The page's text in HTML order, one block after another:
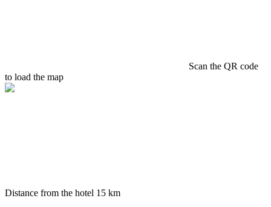
Scan the QR code
to load the map
Distance from the hotel 15 km